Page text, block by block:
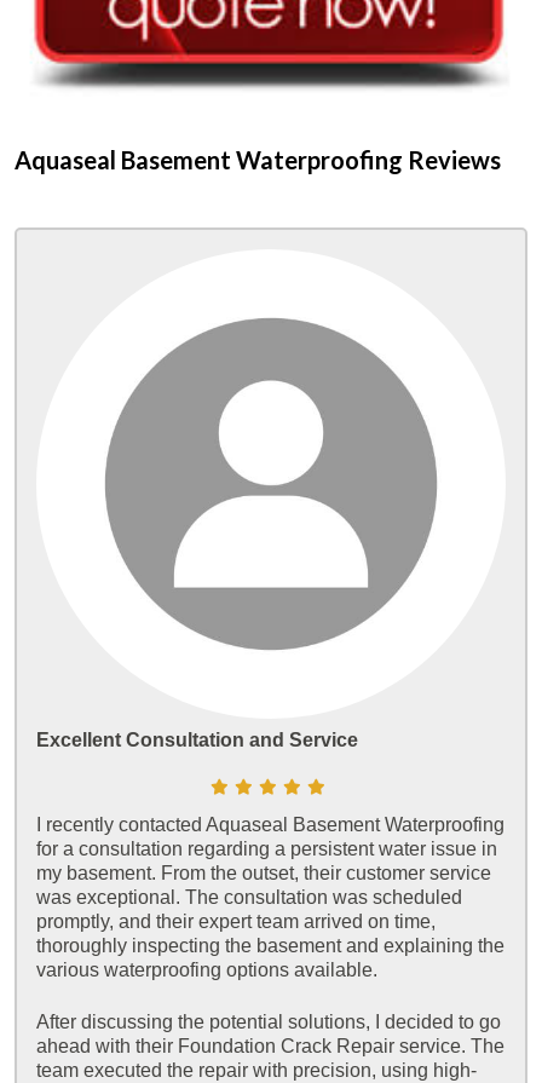
Aquaseal Basement Waterproofing Reviews
Excellent Consultation and Service
I recently contacted Aquaseal Basement Waterproofing
for a consultation regarding a persistent water issue in
my basement. From the outset, their customer service
was exceptional. The consultation was scheduled
promptly, and their expert team arrived on time,
thoroughly inspecting the basement and explaining the
various waterproofing options available.
After discussing the potential solutions, I decided to go
ahead with their Foundation Crack Repair service. The
team executed the repair with precision, using high-